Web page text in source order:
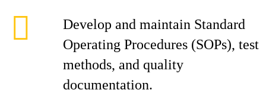
Develop and maintain Standard
Operating Procedures (SOPs), test
methods, and quality
documentation.